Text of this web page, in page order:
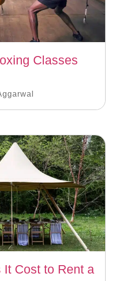
Classes
It Cost to Rent a